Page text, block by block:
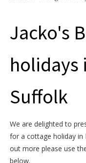
Cottage
Jacko's
holidays
Suffolk
We are delighted to
for a cottage holiday in
out more please use
below.